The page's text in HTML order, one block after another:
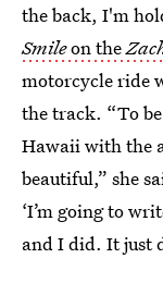
the back, I'm
Smileon the
motorcycle ride
the track. “To
Hawaii with the
beautiful,” she
‘I’m going to
and I did. It just